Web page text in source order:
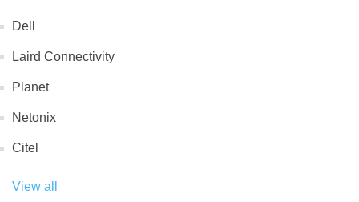
Dell
Laird Connectivity
Planet
Netonix
Citel
View all